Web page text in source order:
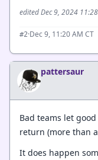
edited Dec 9, 2024
#2·Dec 9, 11:20 AM CT
pattersaur
Bad teams let
return (more than
It does happen